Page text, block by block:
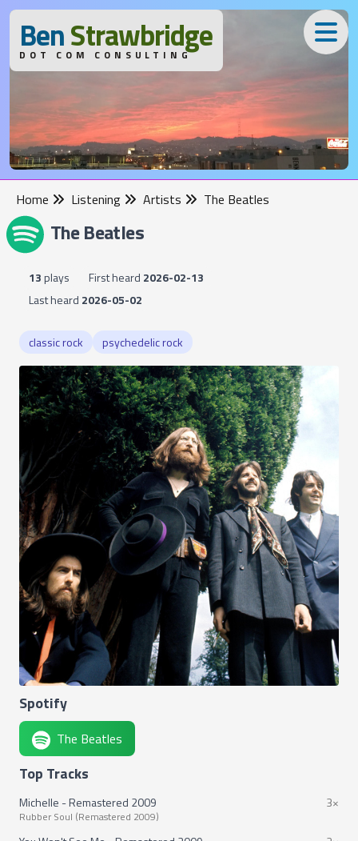
BenStrawbridge
DOT COM CONSULTING
Home Listening Artists The Beatles
The Beatles
13plays First heard 2026-02-13
Last heard 2026-05-02
classic rock psychedelic rock
Spotify
The Beatles
Top Tracks
Michelle - Remastered 2009
Rubber Soul (Remastered 2009)
3×